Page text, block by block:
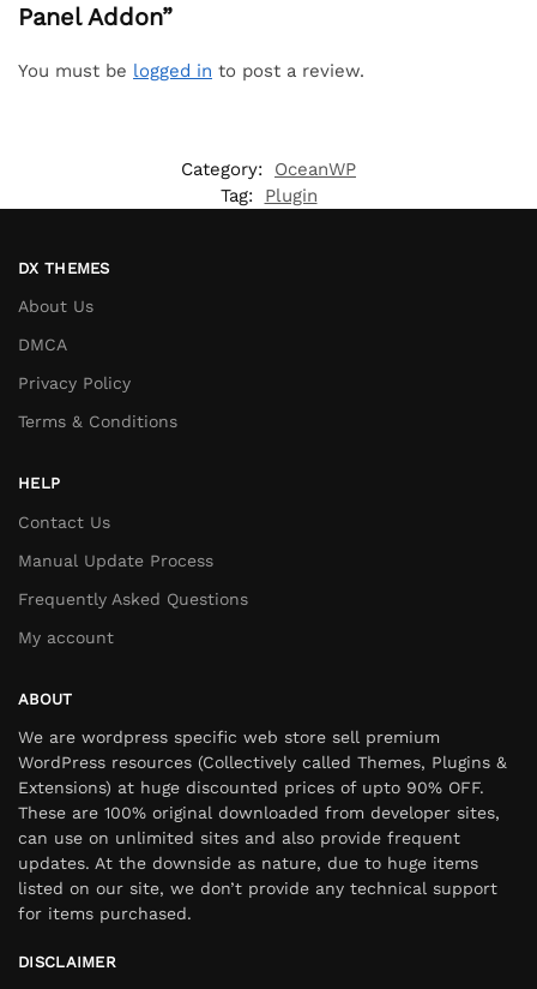
Panel Addon”
You must be logged in to post a review.
Category:
OceanWP
Tag:
Plugin
DX THEMES
About Us
DMCA
Privacy Policy
Terms & Conditions
HELP
Contact Us
Manual Update Process
Frequently Asked Questions
My account
ABOUT
We are wordpress specific web store sell premium
WordPress resources (Collectively called Themes, Plugins &
Extensions) at huge discounted prices of upto 90% OFF.
These are 100% original downloaded from developer sites,
can use on unlimited sites and also provide frequent
updates. At the downside as nature, due to huge items
listed on our site, we don’t provide any technical support
for items purchased.
DISCLAIMER